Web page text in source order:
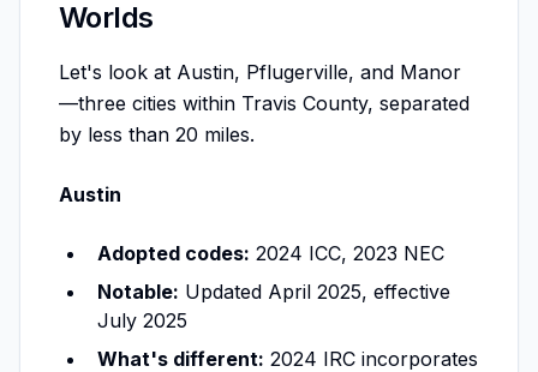
Worlds
Let's look at Austin, Pflugerville, and Manor
—three cities within Travis County, separated
by less than 20 miles.
Austin
Adopted codes: 2024 ICC, 2023 NEC
Notable: Updated April 2025, effective
July 2025
What's different: 2024 IRC incorporates